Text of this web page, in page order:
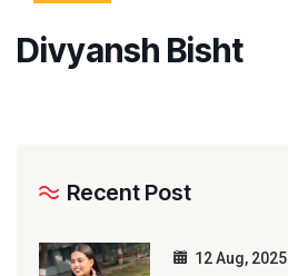
Divyansh Bisht
Recent Post
12 Aug, 2025